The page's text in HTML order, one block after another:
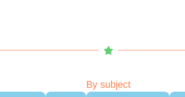
By subject